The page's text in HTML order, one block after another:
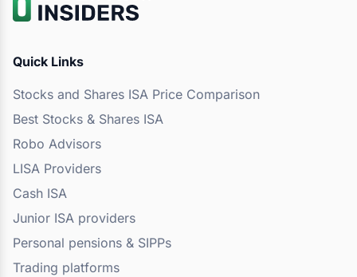
Quick Links
Stocks and Shares ISA Price Comparison
Best Stocks & Shares ISA
Robo Advisors
LISA Providers
Cash ISA
Junior ISA providers
Personal pensions & SIPPs
Trading platforms